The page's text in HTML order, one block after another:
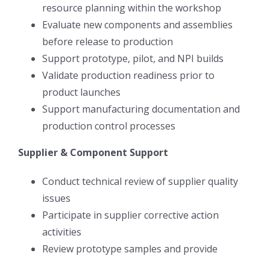
resource planning within the workshop
Evaluate new components and assemblies
before release to production
Support prototype, pilot, and NPI builds
Validate production readiness prior to
product launches
Support manufacturing documentation and
production control processes
Supplier & Component Support
Conduct technical review of supplier quality
issues
Participate in supplier corrective action
activities
Review prototype samples and provide